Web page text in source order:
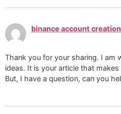
binance account creation
Thank you for your sharing. I am
ideas. It is your article that
But, I have a question, can you